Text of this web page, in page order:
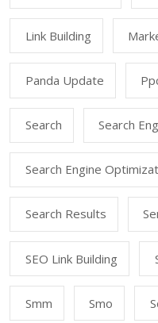
Link Building
Panda Update
Search Search
Search Engine
Search Results
SEO Link Building
Smm Smo